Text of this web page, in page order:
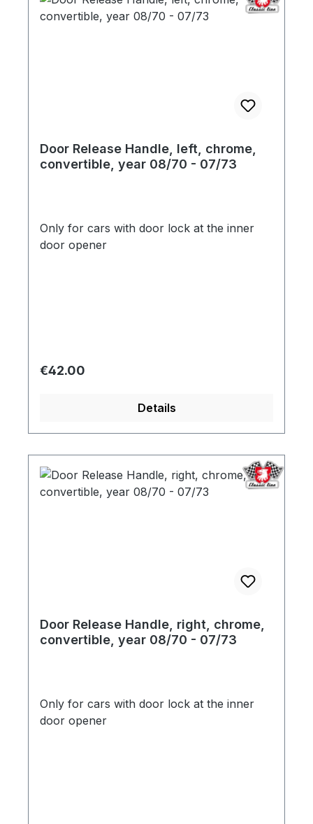
Door Release Handle, left, chrome,
convertible, year 08/70 - 07/73
Only for cars with door lock at the inner
door opener
Regular price:
€42.00
Details
Door Release Handle, right, chrome,
convertible, year 08/70 - 07/73
Only for cars with door lock at the inner
door opener